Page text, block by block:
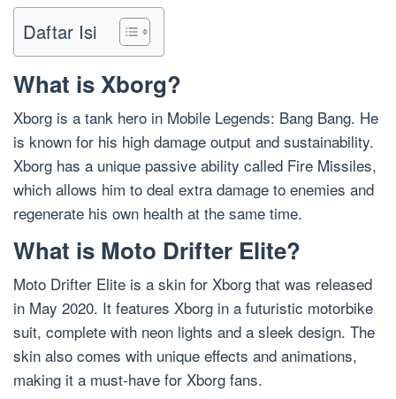
Daftar Isi
What is Xborg?
Xborg is a tank hero in Mobile Legends: Bang Bang. He
is known for his high damage output and sustainability.
Xborg has a unique passive ability called Fire Missiles,
which allows him to deal extra damage to enemies and
regenerate his own health at the same time.
What is Moto Drifter Elite?
Moto Drifter Elite is a skin for Xborg that was released
in May 2020. It features Xborg in a futuristic motorbike
suit, complete with neon lights and a sleek design. The
skin also comes with unique effects and animations,
making it a must-have for Xborg fans.